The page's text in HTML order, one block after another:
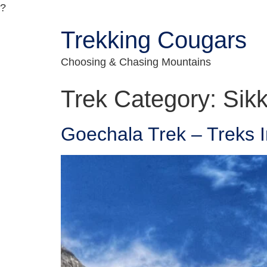
?
Trekking Cougars
Choosing & Chasing Mountains
Trek Category:
Goechala Trek – Treks